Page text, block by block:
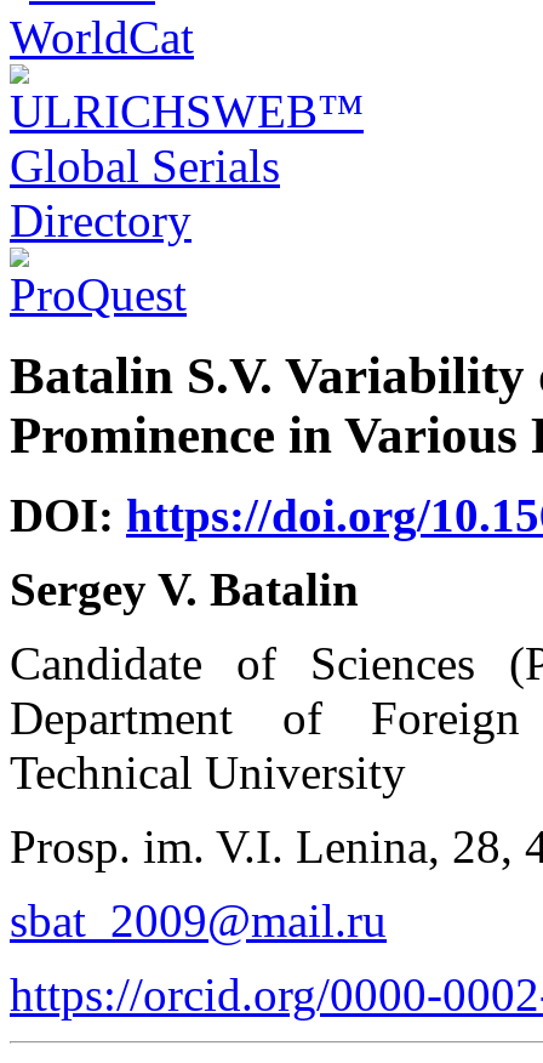
Batalin S.V. Variability
Prominence in Various
DOI: https://doi.org/
Sergey V. Batalin
Candidate of Sciences
Department of Foreign
Technical University
Prosp. im. V.I. Lenina, 28,
sbat_2009@mail.ru
https://orcid.org/0000-